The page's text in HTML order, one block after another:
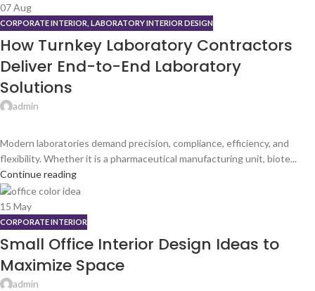
07Aug
CORPORATE INTERIOR LABORATORY INTERIOR DESIGN
How Turnkey Laboratory Contractors
Deliver End-to-End Laboratory
Solutions
admin
Modern laboratories demand precision, compliance, efficiency, and
flexibility. Whether it is a pharmaceutical manufacturing unit, biote...
Continue reading
15 May
CORPORATE INTERIOR
Small Office Interior Design Ideas to
Maximize Space
admin